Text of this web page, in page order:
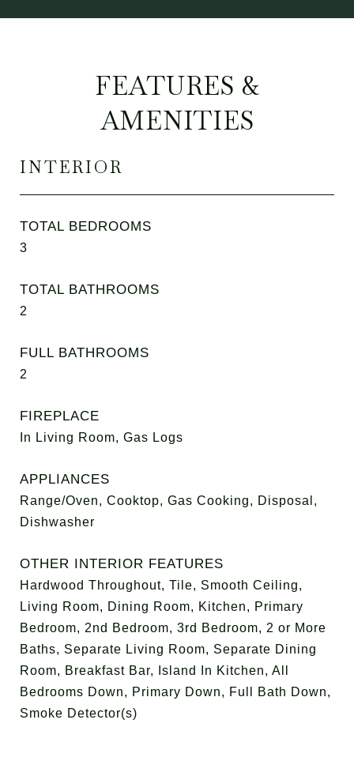
FEATURES &
AMENITIES
INTERIOR
TOTAL BEDROOMS
3
TOTAL BATHROOMS
2
FULL BATHROOMS
2
FIREPLACE
In Living Room, Gas Logs
APPLIANCES
Range/Oven, Cooktop, Gas Cooking, Disposal,
Dishwasher
OTHER INTERIOR FEATURES
Hardwood Throughout, Tile, Smooth Ceiling,
Living Room, Dining Room, Kitchen, Primary
Bedroom, 2nd Bedroom, 3rd Bedroom, 2 or More
Baths, Separate Living Room, Separate Dining
Room, Breakfast Bar, Island In Kitchen, All
Bedrooms Down, Primary Down, Full Bath Down,
Smoke Detector(s)